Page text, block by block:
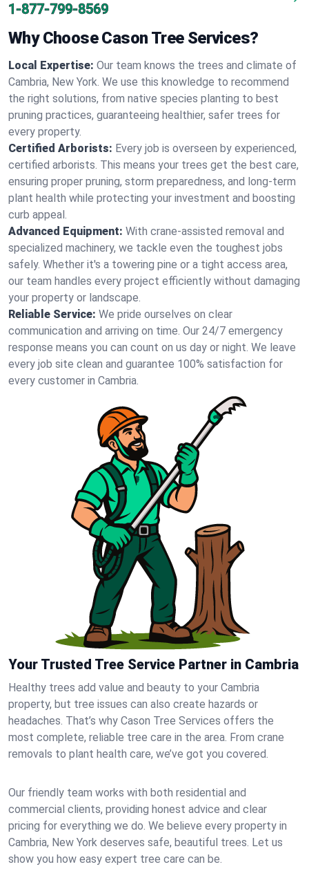
1-877-799-8569
Why Choose Cason Tree Services?
Local Expertise: Our team knows the trees and climate of
Cambria, New York. We use this knowledge to recommend
the right solutions, from native species planting to best
pruning practices, guaranteeing healthier, safer trees for
every property.
Certified Arborists: Every job is overseen by experienced,
certified arborists. This means your trees get the best care,
ensuring proper pruning, storm preparedness, and long-term
plant health while protecting your investment and boosting
curb appeal.
Advanced Equipment: With crane-assisted removal and
specialized machinery, we tackle even the toughest jobs
safely. Whether it's a towering pine or a tight access area,
our team handles every project efficiently without damaging
your property or landscape.
Reliable Service: We pride ourselves on clear
communication and arriving on time. Our 24/7 emergency
response means you can count on us day or night. We leave
every job site clean and guarantee 100% satisfaction for
every customer in Cambria.
Your Trusted Tree Service Partner in Cambria
Healthy trees add value and beauty to your Cambria
property, but tree issues can also create hazards or
headaches. That’s why Cason Tree Services offers the
most complete, reliable tree care in the area. From crane
removals to plant health care, we’ve got you covered.
Our friendly team works with both residential and
commercial clients, providing honest advice and clear
pricing for everything we do. We believe every property in
Cambria, New York deserves safe, beautiful trees. Let us
show you how easy expert tree care can be.